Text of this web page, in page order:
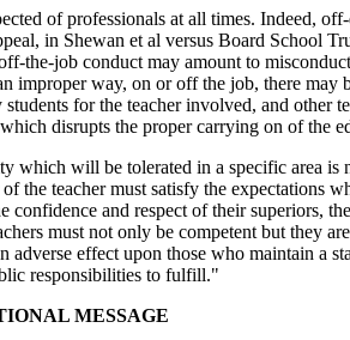
of professionals at all times. Indeed,
in Shewan et al versus Board School
the-job conduct may amount to
improper way, on or off the job, there
for the teacher involved, and other
disrupts the proper carrying on of the
which will be tolerated in a specific area is
the teacher must satisfy the expectations
confidence and respect of their superiors,
must not only be competent but they
adverse effect upon those who maintain a
responsibilities to fulfill."
MESSAGE